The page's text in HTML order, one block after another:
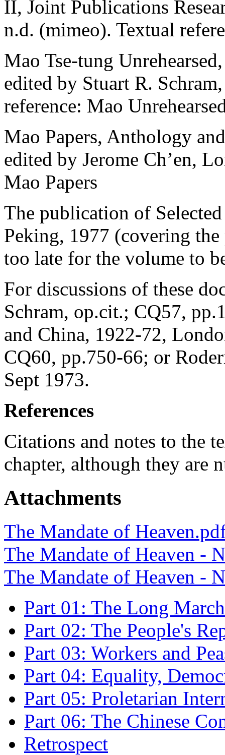
II, Joint Publications
n.d. (mimeo). Textual
Mao Tse-tung
edited by Stuart R.
reference: Mao
Mao Papers, Anthology
edited by Jerome Ch’en,
Mao Papers
The publication of
Peking, 1977 (covering
too late for the volume to
For discussions of these
Schram, op.cit.; CQ57,
and China, 1922-72,
CQ60, pp.750-66; or
Sept 1973.
References
Citations and notes to the
chapter, although they are
Attachments
The Mandate of
The Mandate of Heaven -
The Mandate of Heaven -
Part 01: The Long
Part 02: The People's
Part 03: Workers and
Part 04: Equality,
Part 05: Proletarian
Part 06: The Chinese
Retrospect